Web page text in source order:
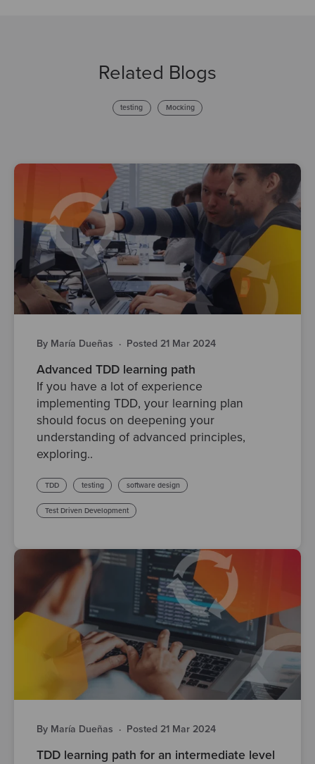
Related Blogs
testing Mocking
By María Dueñas · Posted 21 Mar 2024
Advanced TDD learning path
If you have a lot of experience
implementing TDD, your learning plan
should focus on deepening your
understanding of advanced principles,
exploring..
TDD testing software design
Test Driven Development
By María Dueñas · Posted 21 Mar 2024
TDD learning path for an intermediate level